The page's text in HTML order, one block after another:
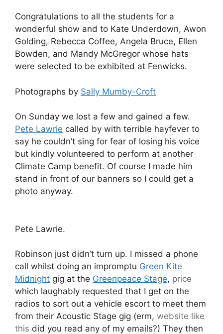
Congratulations to all the students for a
wonderful show and to Kate Underdown, Awon
Golding, Rebecca Coffee, Angela Bruce, Ellen
Bowden, and Mandy McGregor whose hats
were selected to be exhibited at Fenwicks.
Photographs by Sally Mumby-Croft
On Sunday we lost a few and gained a few.
Pete Lawrie called by with terrible hayfever to
say he couldn’t sing for fear of losing his voice
but kindly volunteered to perform at another
Climate Camp benefit. Of course I made him
stand in front of our banners so I could get a
photo anyway.
Pete Lawrie.
Robinson just didn’t turn up. I missed a phone
call whilst doing an impromptu Green Kite
Midnight gig at the Greenpeace Stage, price
which laughably requested that I get on the
radios to sort out a vehicle escort to meet them
from their Acoustic Stage gig (erm, website like
this did you read any of my emails?) They then